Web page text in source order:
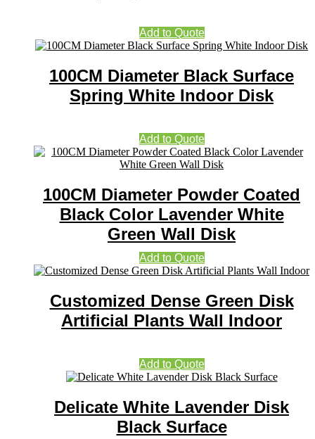
Add to Quote
100CM Diameter Black Surface
Spring White Indoor Disk
Add to Quote
100CM Diameter Powder Coated
Black Color Lavender White
Green Wall Disk
Add to Quote
Customized Dense Green Disk
Artificial Plants Wall Indoor
Add to Quote
Delicate White Lavender Disk
Black Surface